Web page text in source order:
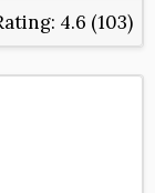
4.6 (103)